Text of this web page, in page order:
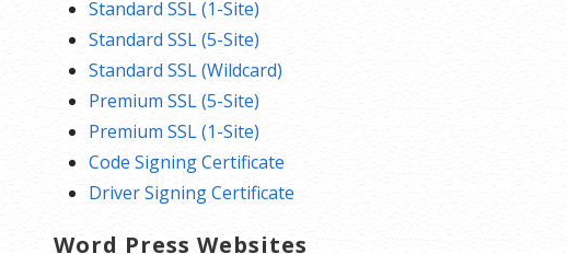
Standard SSL (1-Site)
Standard SSL (5-Site)
Standard SSL (Wildcard)
Premium SSL (5-Site)
Premium SSL (1-Site)
Code Signing Certificate
Driver Signing Certificate
Word Press Websites